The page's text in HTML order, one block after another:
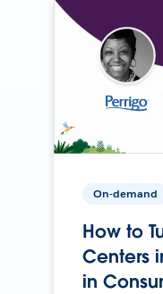
On-demand
How to
Centers
in